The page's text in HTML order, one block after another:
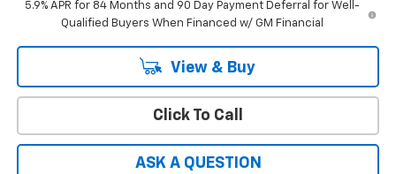
5.9% APR for 84 Months and 90 Day Payment Deferral for Well-
Qualified Buyers When Financed w/ GM Financial
View & Buy
Click To Call
ASK A QUESTION